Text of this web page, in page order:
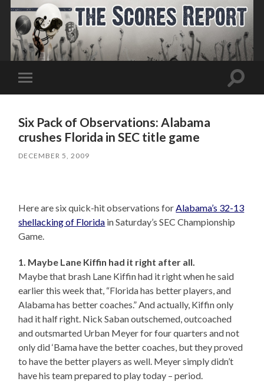
Toggle
mobile
Toggle
Six Pack of Observations: Alabama
crushes Florida in SEC title game
DECEMBER 5, 2009
Here are six quick-hit observations for Alabama’s 32-13
shellacking of Florida in Saturday’s SEC Championship
Game.
1. Maybe Lane Kiffin had it right after all.
Maybe that brash Lane Kiffin had it right when he said
earlier this week that, “Florida has better players, and
Alabama has better coaches.” And actually, Kiffin only
had it half right. Nick Saban outschemed, outcoached
and outsmarted Urban Meyer for four quarters and not
only did ‘Bama have the better coaches, but they proved
to have the better players as well. Meyer simply didn’t
have his team prepared to play today – period.